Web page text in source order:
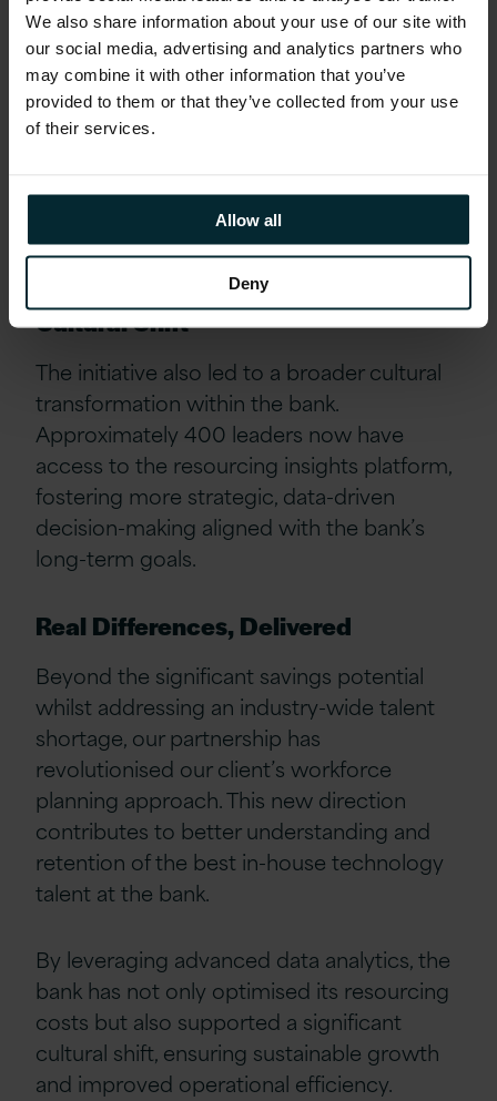
We also share information about your use of our site with
our social media, advertising and analytics partners who
may combine it with other information that you’ve
provided to them or that they’ve collected from your use
of their services.
Allow all
Deny
Avoiding Redundancies: improved workforce
planning enabled the bank to retrain at-risk
employees, significantly reducing
redundancies
helped avoid hundreds of millions in
resourcing costs by replacing contract
workers with permanent staff where feasible.
Cultural Shift
The initiative also led to a broader cultural
transformation within the bank.
Approximately 400 leaders now have
access to the resourcing insights platform,
fostering more strategic, data-driven
decision-making aligned with the bank’s
long-term goals.
Real Differences, Delivered
Beyond the significant savings potential
whilst addressing an industry-wide talent
shortage, our partnership has
revolutionised our client’s workforce
planning approach. This new direction
contributes to better understanding and
retention of the best in-house technology
talent at the bank.
By leveraging advanced data analytics, the
bank has not only optimised its resourcing
costs but also supported a significant
cultural shift, ensuring sustainable growth
and improved operational efficiency.